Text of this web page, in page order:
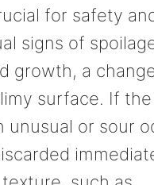
for safety
signs of
growth, a
surface. If
unusual or sour